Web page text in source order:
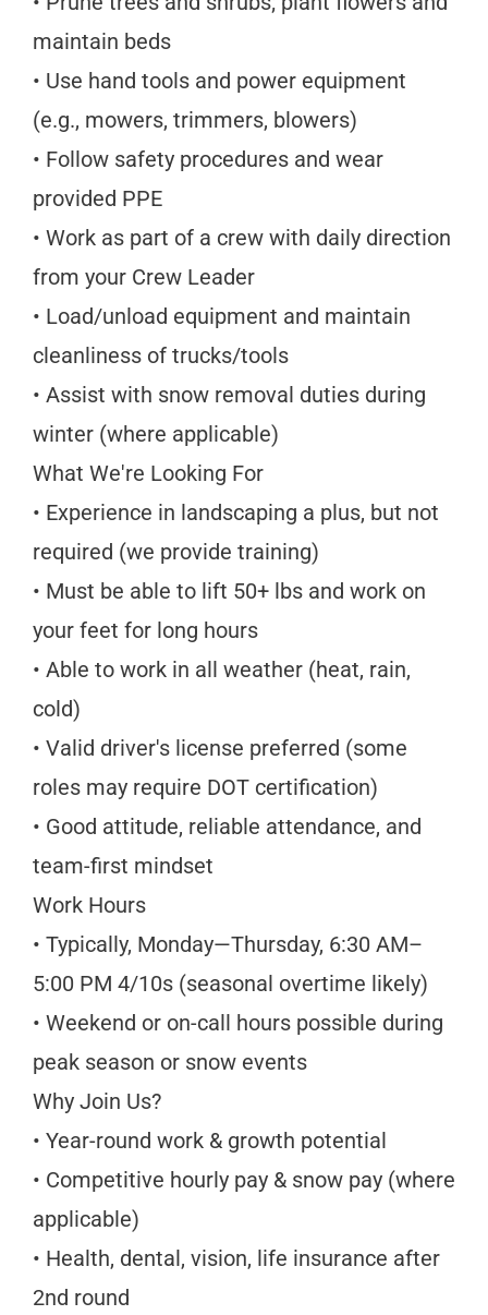
maintain beds
• Use hand tools and power equipment
(e.g., mowers, trimmers, blowers)
• Follow safety procedures and wear
provided PPE
• Work as part of a crew with daily direction
from your Crew Leader
• Load/unload equipment and maintain
cleanliness of trucks/tools
• Assist with snow removal duties during
winter (where applicable)
What We're Looking For
• Experience in landscaping a plus, but not
required (we provide training)
• Must be able to lift 50+ lbs and work on
your feet for long hours
• Able to work in all weather (heat, rain,
cold)
• Valid driver's license preferred (some
roles may require DOT certification)
• Good attitude, reliable attendance, and
team-first mindset
Work Hours
• Typically, Monday—Thursday, 6:30 AM–
5:00 PM 4/10s (seasonal overtime likely)
• Weekend or on-call hours possible during
peak season or snow events
Why Join Us?
• Year-round work & growth potential
• Competitive hourly pay & snow pay (where
applicable)
• Health, dental, vision, life insurance after
2nd round